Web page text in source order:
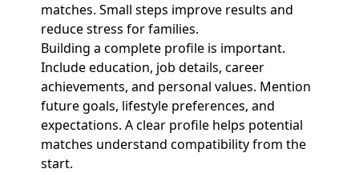
matches. Small steps improve results and
reduce stress for families.
Building a complete profile is important.
Include education, job details, career
achievements, and personal values. Mention
future goals, lifestyle preferences, and
expectations. A clear profile helps potential
matches understand compatibility from the
start.